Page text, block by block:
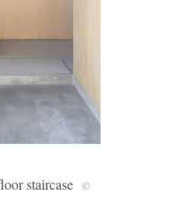
staircase ©